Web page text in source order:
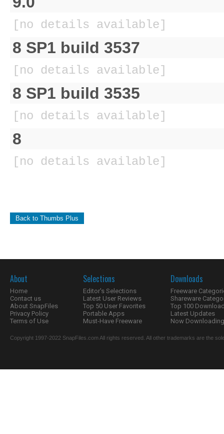
[no details available]
8 SP1 build 3537
[no details available]
8 SP1 build 3535
[no details available]
8
[no details available]
Back to Thumbs Plus
About
Home
Contact us
About SnapFiles
Privacy Policy
Terms of Use
Selections
Editor's Selections
Latest User Reviews
Top 50 User Favorites
Portable Apps
Must-Have Freeware
Downloads
Freeware
Shareware
Top 100
Latest Updates
Now
Copyright 1997-2022 SnapFiles.com All rights reserved. All other trademarks are the